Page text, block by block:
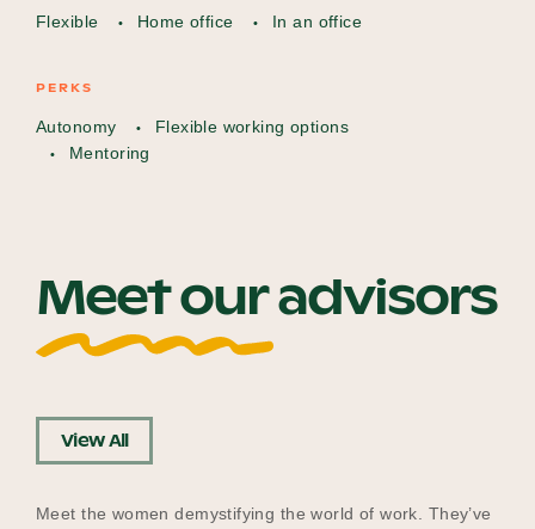
Flexible Home office In an office
PERKS
Autonomy
Flexible working options
Mentoring
Meet our advisors
View All
Meet the women demystifying the world of work. They’ve